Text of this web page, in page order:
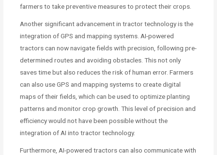
farmers to take preventive measures to protect their crops.
Another significant advancement in tractor technology is the
integration of GPS and mapping systems. AI-powered
tractors can now navigate fields with precision, following pre-
determined routes and avoiding obstacles. This not only
saves time but also reduces the risk of human error. Farmers
can also use GPS and mapping systems to create digital
maps of their fields, which can be used to optimize planting
patterns and monitor crop growth. This level of precision and
efficiency would not have been possible without the
integration of AI into tractor technology.
Furthermore, AI-powered tractors can also communicate with